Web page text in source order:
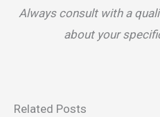
Always consult with a
about your
Related Posts